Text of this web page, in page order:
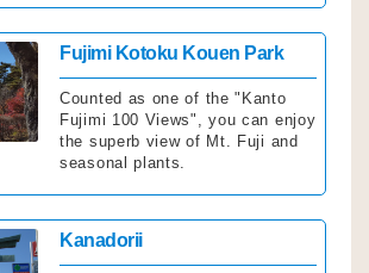
Fujimi Kotoku Kouen Park
Counted as one of the "Kanto
Fujimi 100 Views", you can enjoy
the superb view of Mt. Fuji and
seasonal plants.
Kanadorii